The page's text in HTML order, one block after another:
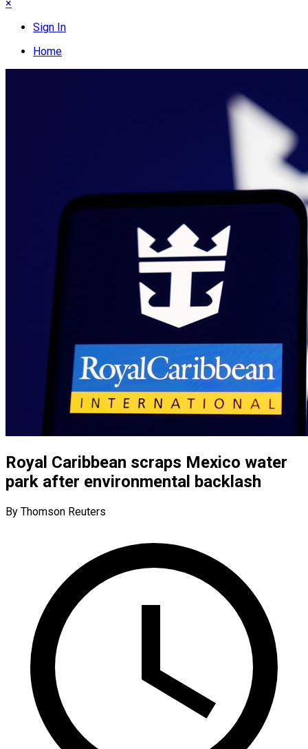
×
Sign In
Home
Royal Caribbean scraps Mexico water
park after environmental backlash
By Thomson Reuters